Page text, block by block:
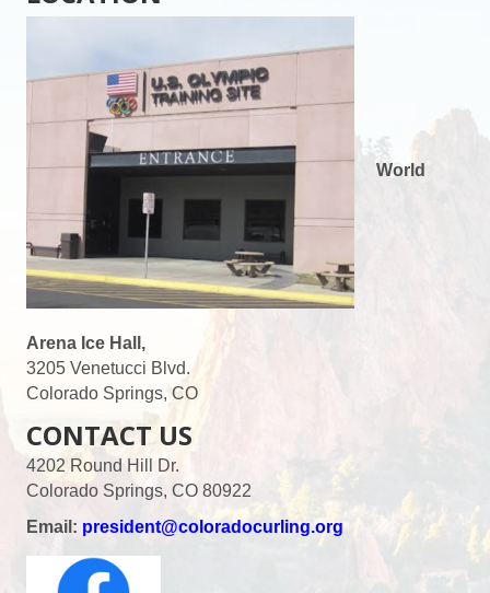
World
Arena Ice Hall,
3205 Venetucci Blvd.
Colorado Springs, CO
CONTACT US
4202 Round Hill Dr.
Colorado Springs, CO 80922
Email: president@coloradocurling.org